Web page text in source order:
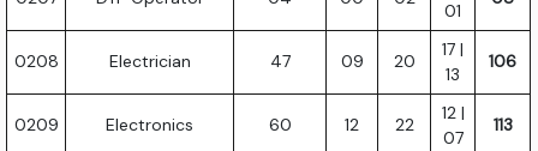
01
0208 Electrician 47 09 20
17 |
13
106
0209 Electronics 60 12 22
12 |
07
113